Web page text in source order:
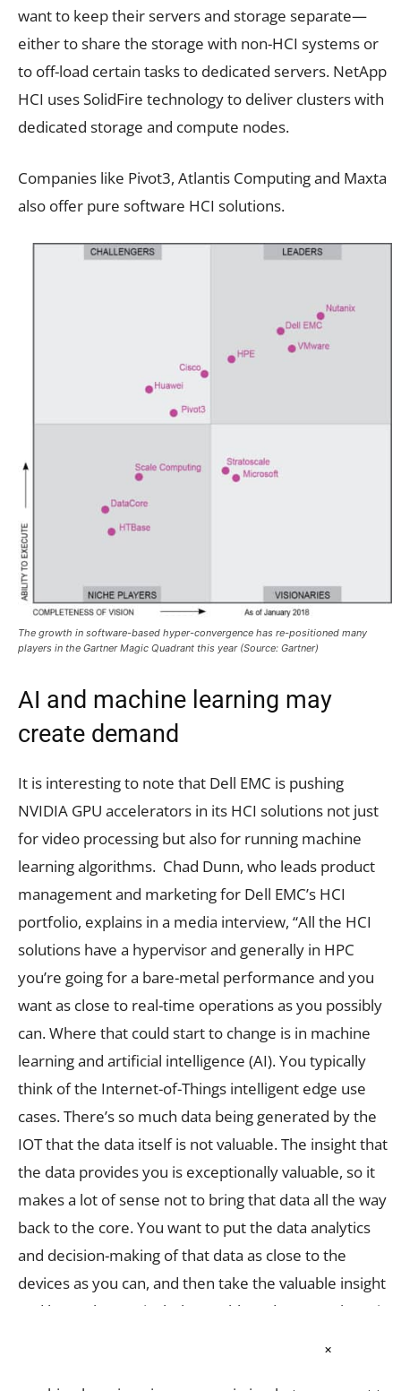
want to keep their servers and storage separate—
either to share the storage with non-HCI systems or
to off-load certain tasks to dedicated servers. NetApp
HCI uses SolidFire technology to deliver clusters with
dedicated storage and compute nodes.
Companies like Pivot3, Atlantis Computing and Maxta
also offer pure software HCI solutions.
The growth in software-based hyper-convergence has re-positioned many
players in the Gartner Magic Quadrant this year (Source: Gartner)
AI and machine learning may
create demand
It is interesting to note that Dell EMC is pushing
NVIDIA GPU accelerators in its HCI solutions not just
for video processing but also for running machine
learning algorithms. Chad Dunn, who leads product
management and marketing for Dell EMC’s HCI
portfolio, explains in a media interview, “All the HCI
solutions have a hypervisor and generally in HPC
you’re going for a bare-metal performance and you
want as close to real-time operations as you possibly
can. Where that could start to change is in machine
learning and artificial intelligence (AI). You typically
think of the Internet-of-Things intelligent edge use
cases. There’s so much data being generated by the
IOT that the data itself is not valuable. The insight that
the data provides you is exceptionally valuable, so it
makes a lot of sense not to bring that data all the way
back to the core. You want to put the data analytics
and decision-making of that data as close to the
devices as you can, and then take the valuable insight
and leave the particularly worthless data out where it
×